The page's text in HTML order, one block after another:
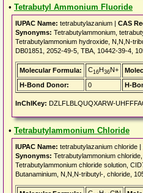
• Tetrabutyl Ammonium Fluoride
IUPAC Name: tetrabutylazanium | CAS
Synonyms: Tetrabutylammonium,
Tetrabutylammonium hydroxide, N,N,N-
DB01851, 2052-49-5, TBA, 10442-39-4,
Molecular Formula: C16H36N+
H-Bond Donor:
0 H-
InChIKey: DZLFLBLQUQXARW-
• Tetrabutylammonium Chloride
IUPAC Name: tetrabutylazanium chloride |
Synonyms: Tetrabutylammonium
Tetrabutylammonium chloride solution,
Butanaminium, N,N,N-tributyl-, chloride,